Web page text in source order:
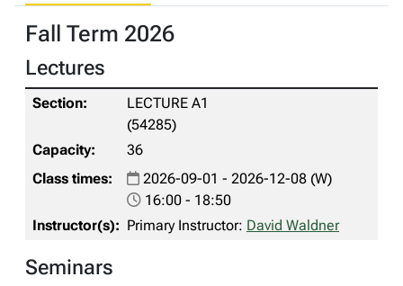
Fall Term 2026
Lectures
LECTURE A1
(54285)
36
2026-09-01 - 2026-12-08 (W)
16:00 - 18:50
Primary Instructor: David Waldner
Seminars